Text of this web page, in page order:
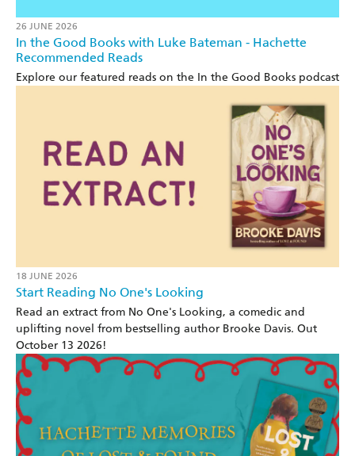
26 JUNE 2026
In the Good Books with Luke Bateman - Hachette
Recommended Reads
Explore our featured reads on the In the Good Books podcast
18 JUNE 2026
Start Reading No One's Looking
Read an extract from No One's Looking, a comedic and
uplifting novel from bestselling author Brooke Davis. Out
October 13 2026!